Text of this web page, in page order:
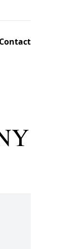
Contact